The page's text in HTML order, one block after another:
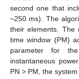
second one that
~250 ms). The
their elements. The
time window (PM)
parameter for
instantaneous
PN > PM, the